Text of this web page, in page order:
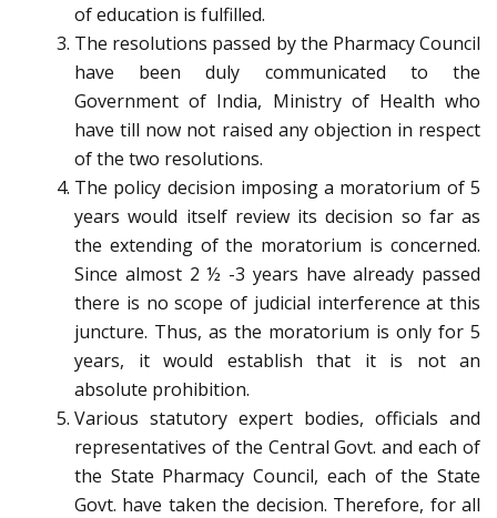
of education is fulfilled.
The resolutions passed by the Pharmacy Council
have been duly communicated to the
Government of India, Ministry of Health who
have till now not raised any objection in respect
of the two resolutions.
The policy decision imposing a moratorium of 5
years would itself review its decision so far as
the extending of the moratorium is concerned.
Since almost 2 ½ -3 years have already passed
there is no scope of judicial interference at this
juncture. Thus, as the moratorium is only for 5
years, it would establish that it is not an
absolute prohibition.
Various statutory expert bodies, officials and
representatives of the Central Govt. and each of
the State Pharmacy Council, each of the State
Govt. have taken the decision. Therefore, for all